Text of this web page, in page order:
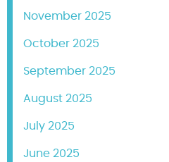
November 2025
October 2025
September 2025
August 2025
July 2025
June 2025